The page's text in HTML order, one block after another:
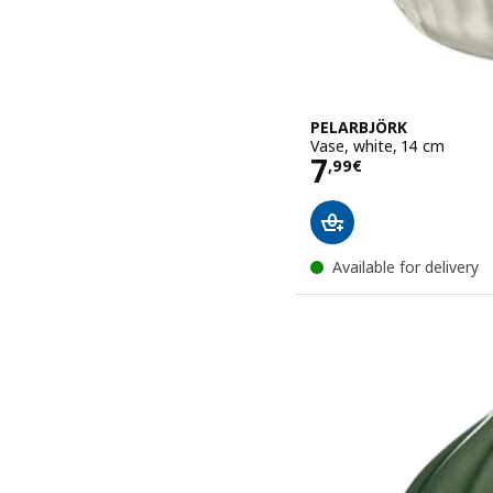
PELARBJÖRK
Vase, white, 14 cm
7,99€
Price 7,99€
Available for delivery